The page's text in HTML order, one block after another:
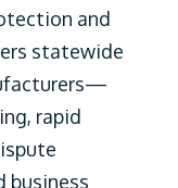
and
statewide
rapid
business